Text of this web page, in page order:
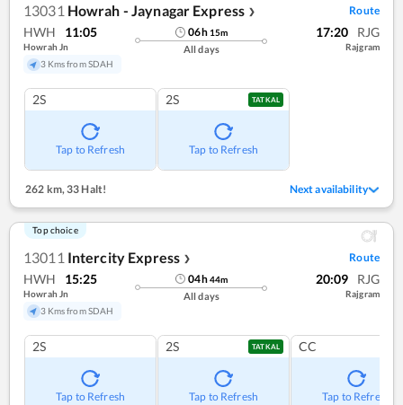
13031 Howrah - Jaynagar Express ❯ Route
HWH 11:05
Howrah Jn
3 Kms from SDAH
06h 15m
All days
17:20 RJG
Rajgram
2S
Tap to Refresh
2S TATKAL
Tap to Refresh
262 km,33 Halt! Next availability
Top choice
13011 Intercity Express ❯ Route
HWH 15:25
Howrah Jn
3 Kms from SDAH
04h44m
All days
20:09 RJG
Rajgram
2S
Tap to Refresh
2S TATKAL
Tap to Refresh
CC
Tap to Refresh